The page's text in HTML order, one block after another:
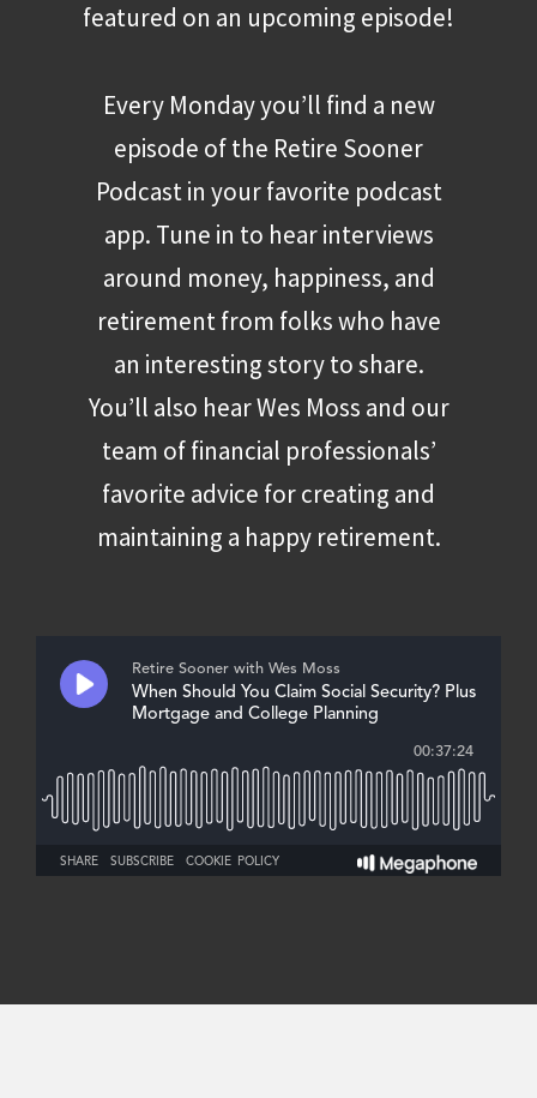
featured on an upcoming episode!
Every Monday you’ll find a new
episode of the Retire Sooner
Podcast in your favorite podcast
app. Tune in to hear interviews
around money, happiness, and
retirement from folks who have
an interesting story to share.
You’ll also hear Wes Moss and our
team of financial professionals’
favorite advice for creating and
maintaining a happy retirement.